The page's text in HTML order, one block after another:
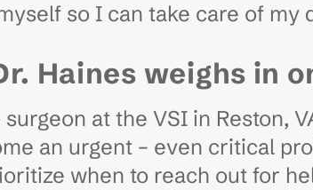
so I can take care of my
Haines weighs in
surgeon at the VSI in Reston,
an urgent – even critical
when to reach out for